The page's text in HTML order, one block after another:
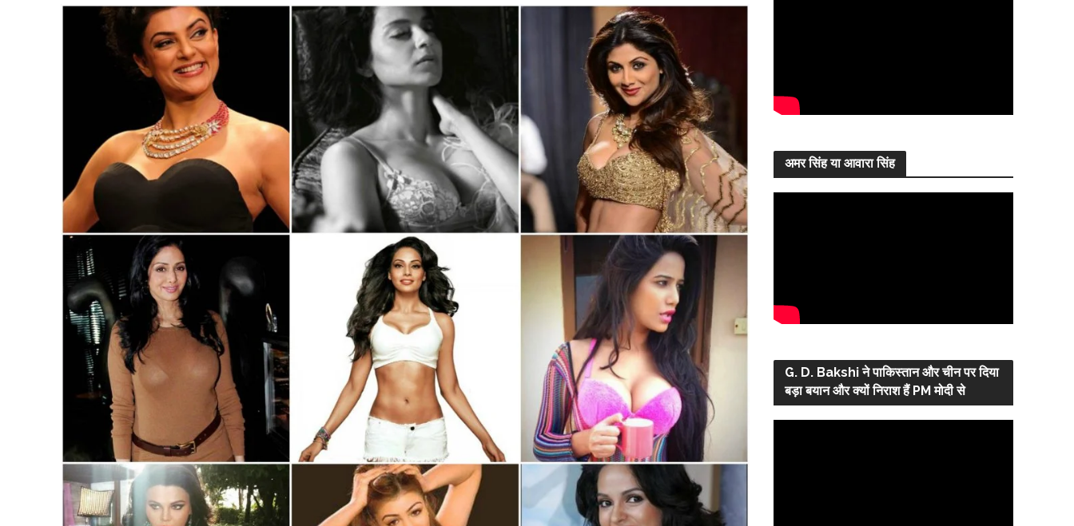
अमर सिंह या आवारा सिंह
G. D. Bakshi ने पाकिस्तान और चीन पर दिया
बड़ा बयान और क्यों निराश हैं PM मोदी से